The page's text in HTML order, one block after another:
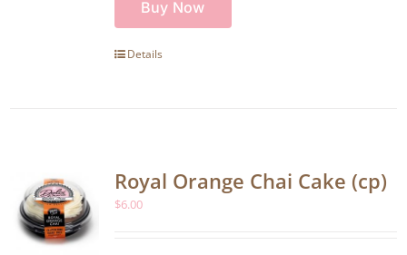
Buy Now
Details
Royal Orange Chai Cake (cp)
$6.00